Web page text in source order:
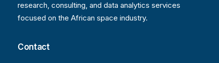
research, consulting, and data analytics services
focused on the African space industry.
Contact